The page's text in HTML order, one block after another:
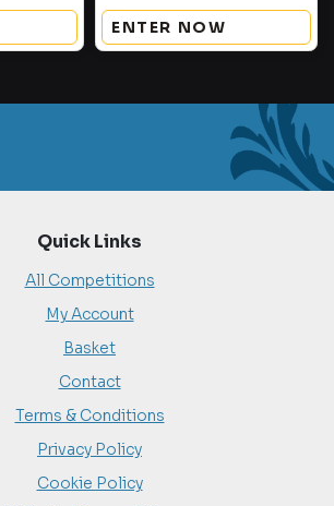
ENTER NOW
Quick Links
All Competitions
My Account
Basket
Contact
Terms & Conditions
Privacy Policy
Cookie Policy